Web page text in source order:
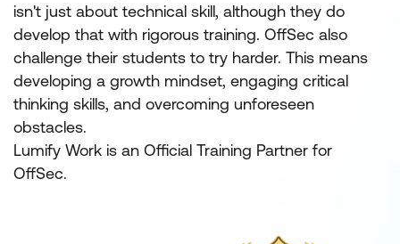
isn't just about technical skill, although they do
develop that with rigorous training. OffSec also
challenge their students to try harder. This means
developing a growth mindset, engaging critical
thinking skills, and overcoming unforeseen
obstacles.
Lumify Work is an Official Training Partner for
OffSec.